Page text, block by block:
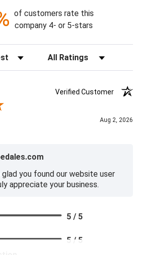
of customers rate this
company 4- or 5-stars
Filter Reviews by Rating
Verified Customer
Aug 2, 2026
glad you found our website user
appreciate your business.
5 / 5
5 / 5